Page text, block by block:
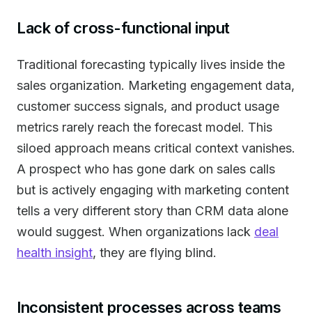
Lack of cross-functional input
Traditional forecasting typically lives inside the
sales organization. Marketing engagement data,
customer success signals, and product usage
metrics rarely reach the forecast model. This
siloed approach means critical context vanishes.
A prospect who has gone dark on sales calls
but is actively engaging with marketing content
tells a very different story than CRM data alone
would suggest. When organizations lack deal
health insight, they are flying blind.
Inconsistent processes across teams